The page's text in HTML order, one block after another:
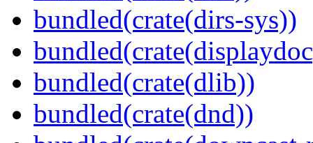
bundled(crate(dirs-sys))
bundled(crate(dlib))
bundled(crate(dnd))